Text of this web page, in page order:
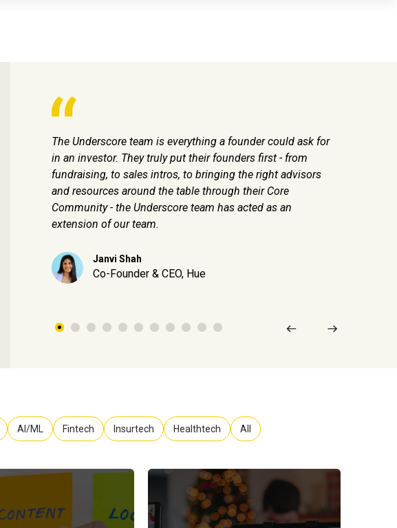
The Underscore team is everything a founder could ask for
in an investor. They truly put their founders first - from
fundraising, to sales intros, to bringing the right advisors
and resources around the table through their Core
Community - the Underscore team has acted as an
extension of our team.
Janvi Shah
Co-Founder & CEO, Hue
AI/ML Fintech Insurtech Healthtech All